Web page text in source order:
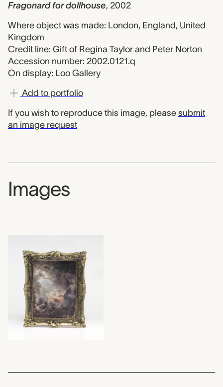
Fragonard for dollhouse, 2002
Where object was made: London, England, United
Kingdom
Credit line: Gift of Regina Taylor and Peter Norton
Accession number: 2002.0121.q
On display: Loo Gallery
Add to portfolio
If you wish to reproduce this image, please submit
an image request
Images